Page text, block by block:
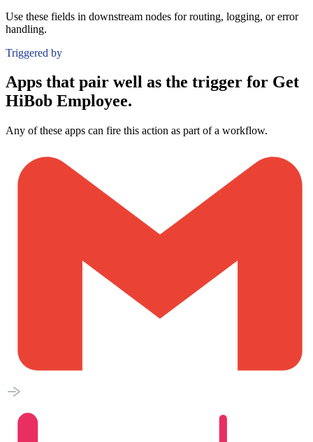
Use these fields in downstream nodes for routing, logging, or error
handling.
Triggered by
Apps that pair well as the trigger for Get
HiBob Employee.
Any of these apps can fire this action as part of a workflow.